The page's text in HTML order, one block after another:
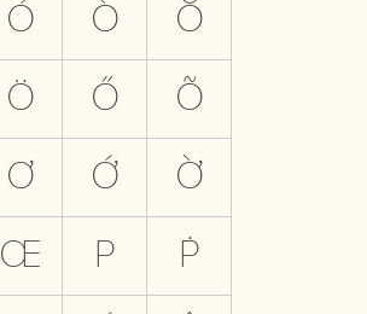
Ó Ò Ŏ
Ö Ő Õ
Ơ Ớ Ờ
Œ P Ṗ